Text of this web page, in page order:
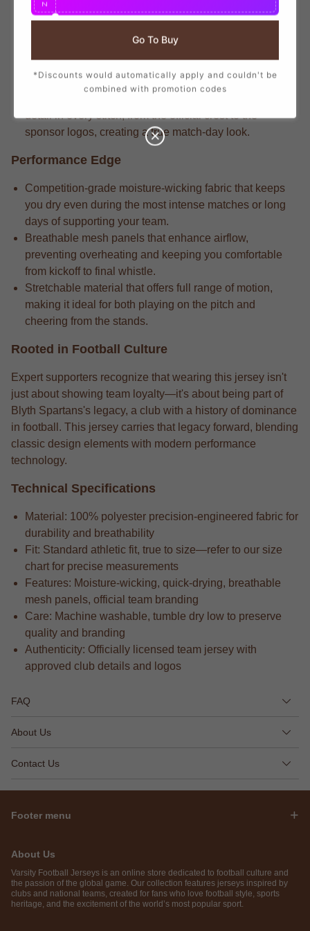
that mirrors the player-worn jerseys, ensuring you show
Match-level apparel typically features the legacy-
through repeated wears and intense matches.
detail in every stitch, from the official crest to the
sponsor logos, creating a true match-day look.
Performance Edge
Competition-grade moisture-wicking fabric that keeps
you dry even during the most intense matches or long
days of supporting your team.
Breathable mesh panels that enhance airflow,
preventing overheating and keeping you comfortable
from kickoff to final whistle.
Stretchable material that offers full range of motion,
making it ideal for both playing on the pitch and
cheering from the stands.
Rooted in Football Culture
Expert supporters recognize that wearing this jersey isn't
just about showing team loyalty—it's about being part of
Blyth Spartans's legacy, a club with a history of dominance
in football. This jersey carries that legacy forward, blending
classic design elements with modern performance
technology.
Technical Specifications
Material: 100% polyester precision-engineered fabric for
durability and breathability
Fit: Standard athletic fit, true to size—refer to our size
chart for precise measurements
Features: Moisture-wicking, quick-drying, breathable
mesh panels, official team branding
Care: Machine washable, tumble dry low to preserve
quality and branding
Authenticity: Officially licensed team jersey with
approved club details and logos
FAQ
About Us
Contact Us
Footer menu
About Us
Varsity Football Jerseys is an online store dedicated to football culture and
the passion of the global game. Our collection features jerseys inspired by
clubs and national teams, created for fans who love football style, sports
heritage, and the excitement of the world’s most popular sport.
N
Go To Buy
*Discounts would automatically apply and couldn't be
combined with promotion codes